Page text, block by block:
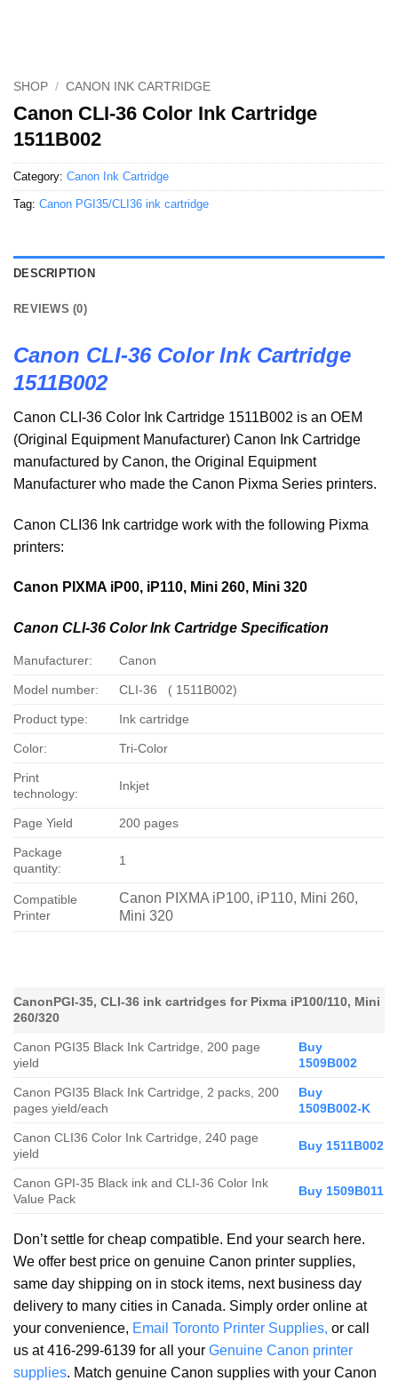
SHOP / CANON INK CARTRIDGE
Canon CLI-36 Color Ink Cartridge
1511B002
Category: Canon Ink Cartridge
Tag: Canon PGI35/CLI36 ink cartridge
DESCRIPTION
REVIEWS (0)
Canon CLI-36 Color Ink Cartridge
1511B002
Canon CLI-36 Color Ink Cartridge 1511B002 is an OEM
(Original Equipment Manufacturer) Canon Ink Cartridge
manufactured by Canon, the Original Equipment
Manufacturer who made the Canon Pixma Series printers.
Canon CLI36 Ink cartridge work with the following Pixma
printers:
Canon PIXMA iP00, iP110, Mini 260, Mini 320
Canon CLI-36 Color Ink Cartridge Specification
Manufacturer: Canon
Model number: CLI-36 ( 1511B002)
Product type: Ink cartridge
Color: Tri-Color
Print
technology:
Inkjet
Page Yield 200 pages
Package
quantity:
1
Compatible
Printer
Canon PIXMA iP100, iP110, Mini 260,
Mini 320
CanonPGI-35, CLI-36 ink cartridges for Pixma iP100/110, Mini
260/320
Canon PGI35 Black Ink Cartridge, 200 page
yield
Buy
1509B002
Canon PGI35 Black Ink Cartridge, 2 packs, 200
pages yield/each
Buy
1509B002-K
Canon CLI36 Color Ink Cartridge, 240 page
yield
Buy 1511B002
Canon GPI-35 Black ink and CLI-36 Color Ink
Value Pack
Buy 1509B011
Don’t settle for cheap compatible. End your search here.
We offer best price on genuine Canon printer supplies,
same day shipping on in stock items, next business day
delivery to many cities in Canada. Simply order online at
your convenience, Email Toronto Printer Supplies, or call
us at 416-299-6139 for all your Genuine Canon printer
supplies. Match genuine Canon supplies with your Canon